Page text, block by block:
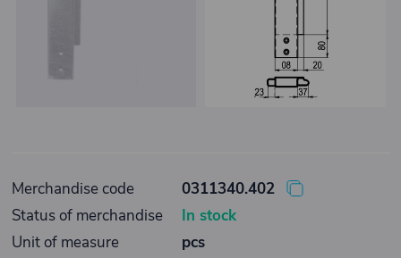
Merchandise code
0311340.402
Status of merchandise
In stock
Unit of measure
pcs